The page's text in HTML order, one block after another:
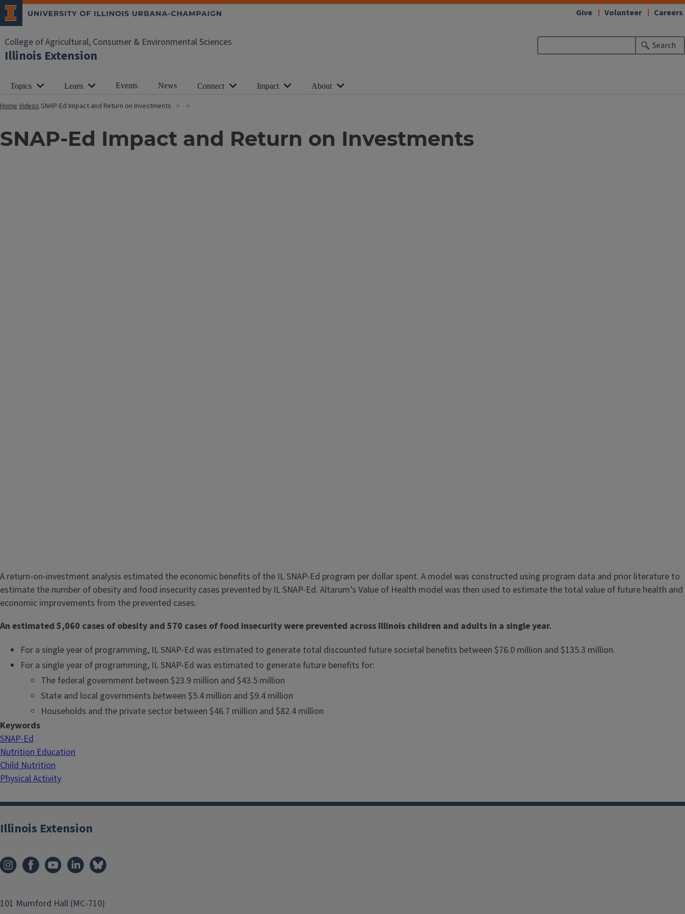
College of Agricultural, Consumer & Environmental Sciences
Illinois Extension
Search
Give Volunteer Careers
Topics Learn Events News Connect Impact About
HomeVideosSNAP-Ed Impact and Return on Investments
SNAP-Ed Impact and Return on Investments
A return-on-investment analysis estimated the economic benefits of the IL SNAP-Ed program per dollar spent. A model was constructed using program data and prior literature to
estimate the number of obesity and food insecurity cases prevented by IL SNAP-Ed. Altarum’s Value of Health model was then used to estimate the total value of future health and
economic improvements from the prevented cases.
An estimated 5,060 cases of obesity and 570 cases of food insecurity were prevented across Illinois children and adults in a single year.
For a single year of programming, IL SNAP-Ed was estimated to generate total discounted future societal benefits between $76.0 million and $135.3 million.
For a single year of programming, IL SNAP-Ed was estimated to generate future benefits for:
The federal government between $23.9 million and $43.5 million
State and local governments between $5.4 million and $9.4 million
Households and the private sector between $46.7 million and $82.4 million
Keywords
SNAP-Ed
Nutrition Education
Child Nutrition
Physical Activity
Illinois Extension
101 Mumford Hall (MC-710)